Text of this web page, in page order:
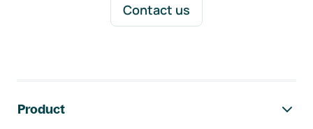
Contact us
Product